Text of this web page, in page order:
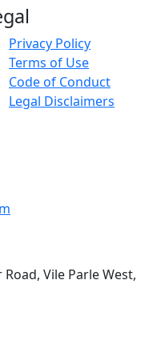
Privacy Policy
Terms of Use
Code of Conduct
Legal Disclaimers
Vile Parle West,